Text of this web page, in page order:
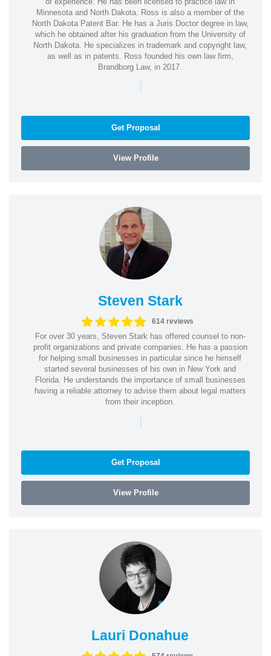
Minnesota and North Dakota. Ross is also a member of the
North Dakota Patent Bar. He has a Juris Doctor degree in law,
which he obtained after his graduation from the University of
North Dakota. He specializes in trademark and copyright law,
as well as in patents. Ross founded his own law firm,
Brandborg Law, in 2017.
|
Get Proposal
View Profile
Steven Stark
614 reviews
For over 30 years, Steven Stark has offered counsel to non-
profit organizations and private companies. He has a passion
for helping small businesses in particular since he himself
started several businesses of his own in New York and
Florida. He understands the importance of small businesses
having a reliable attorney to advise them about legal matters
from their inception.
|
Get Proposal
View Profile
Lauri Donahue